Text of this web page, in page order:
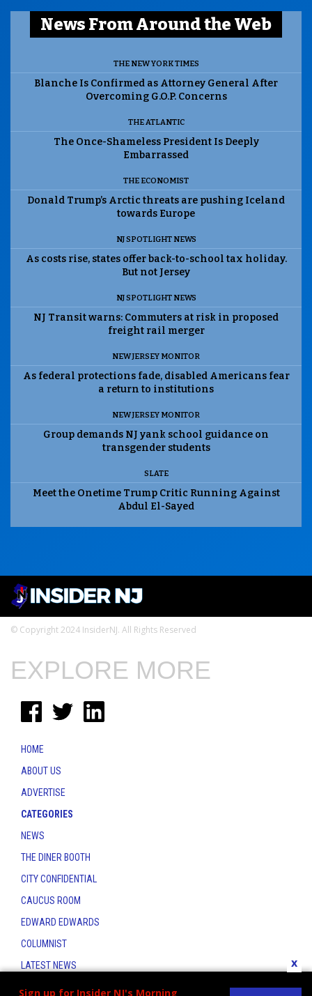
News From Around the Web
THE NEW YORK TIMES
Blanche Is Confirmed as Attorney General After
Overcoming G.O.P. Concerns
THE ATLANTIC
The Once-Shameless President Is Deeply
Embarrassed
THE ECONOMIST
Donald Trump’s Arctic threats are pushing Iceland
towards Europe
NJ SPOTLIGHT NEWS
As costs rise, states offer back-to-school tax holiday.
But not Jersey
NJ SPOTLIGHT NEWS
NJ Transit warns: Commuters at risk in proposed
freight rail merger
NEW JERSEY MONITOR
As federal protections fade, disabled Americans fear
a return to institutions
NEW JERSEY MONITOR
Group demands NJ yank school guidance on
transgender students
SLATE
Meet the Onetime Trump Critic Running Against
Abdul El-Sayed
© Copyright 2024 InsiderNJ. All Rights Reserved
Sign up for Insider NJ's Morning
x
EXPLORE MORE
HOME
ABOUT US
ADVERTISE
CATEGORIES
NEWS
THE DINER BOOTH
CITY CONFIDENTIAL
CAUCUS ROOM
EDWARD EDWARDS
COLUMNIST
LATEST NEWS
CONTACT